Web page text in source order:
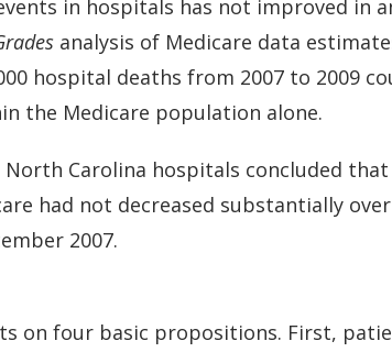
in hospitals has not improved in
analysis of Medicare data
hospital deaths from 2007 to 2009
the Medicare population alone.
North Carolina hospitals concluded
had not decreased substantially
2007.
on four basic propositions. First,